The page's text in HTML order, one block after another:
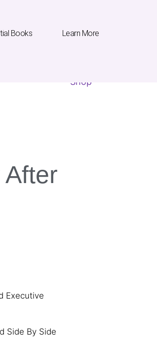
Books
Learn More
Shop
Executive
Side By Side